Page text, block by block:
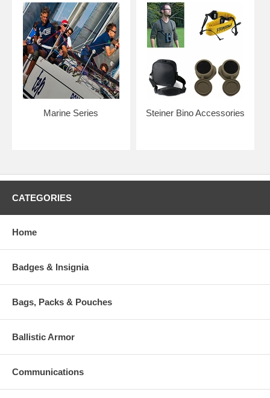
Marine Series Steiner Bino Accessories
CATEGORIES
Home
Badges & Insignia
Bags, Packs & Pouches
Ballistic Armor
Communications